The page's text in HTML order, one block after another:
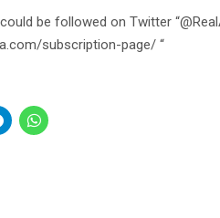
be followed on Twitter
subscription-page/ “